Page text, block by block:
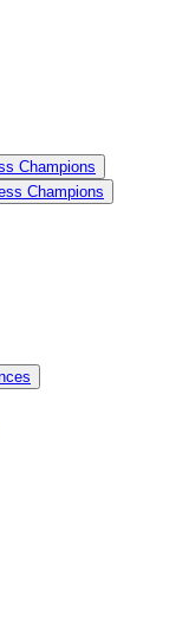
Champions
Champions